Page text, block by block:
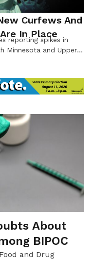
Curfews And
In Place
reporting spikes in
Minnesota and Upper
households, will need
announced in the
About
BIPOC
and Drug